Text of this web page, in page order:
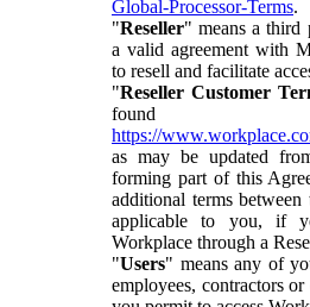
Global-Processor-Terms.
"Reseller" means a third
a valid agreement with
to resell and facilitate
"Reseller Customer
https://
as may be updated
forming part of this
additional terms
applicable to you, if
Workplace through a
"Users" means any of
employees, contractors